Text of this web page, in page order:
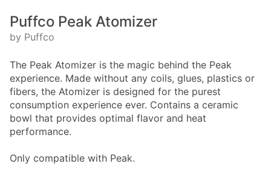
Puffco Peak Atomizer
by Puffco
The Peak Atomizer is the magic behind the Peak
experience. Made without any coils, glues, plastics or
fibers, the Atomizer is designed for the purest
consumption experience ever. Contains a ceramic
bowl that provides optimal flavor and heat
performance.
Only compatible with Peak.